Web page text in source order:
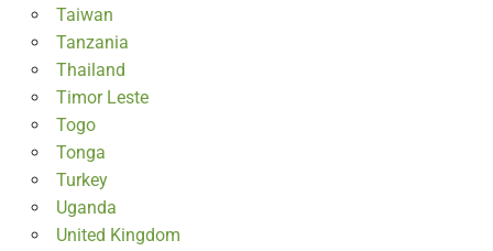
Taiwan
Tanzania
Thailand
Timor Leste
Togo
Tonga
Turkey
Uganda
United Kingdom